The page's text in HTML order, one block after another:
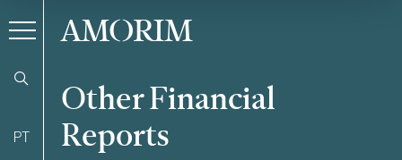
PT
AMORIM
Other Financial
Reports